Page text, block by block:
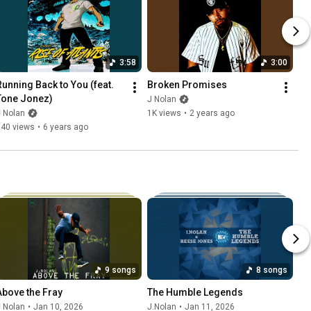
3:58
Back to You (feat.
Jonez)
Nolan
views • 6 years ago
3:00
Broken Promises
J Nolan
1K views • 2 years ago
9 songs
the Fray
Nolan • Jan 10, 2026
8 songs
The Humble Legends
J.Nolan • Jan 11, 2026